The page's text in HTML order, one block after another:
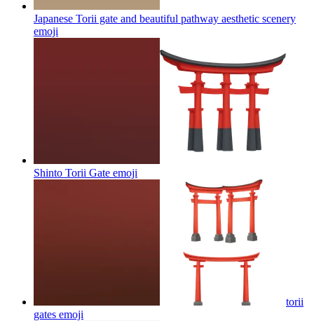
Japanese Torii gate and beautiful pathway aesthetic scenery
emoji
Shinto Torii Gate emoji
torii
gates emoji